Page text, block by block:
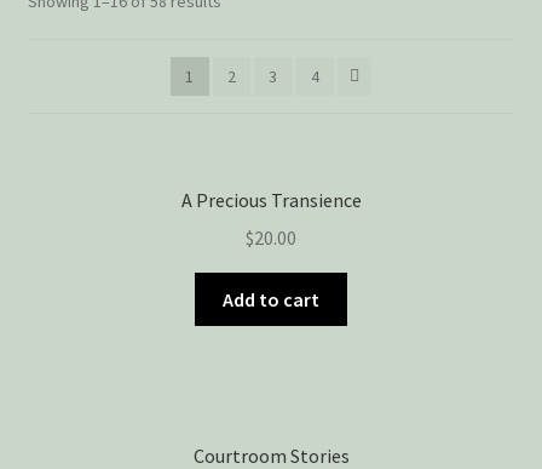
Snake Nation Press Latest Releases
The Origin of Affection
1 2 3 4
A Precious Transience
$20.00
Add to cart
Courtroom Stories